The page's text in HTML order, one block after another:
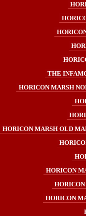
THE
HORICON MARSH
HORICON MARSH OLD
HORICON
HORICON